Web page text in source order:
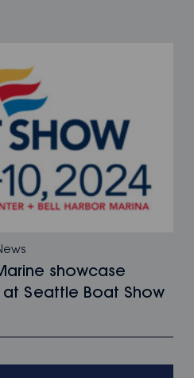
showcase
Seattle Boat Show